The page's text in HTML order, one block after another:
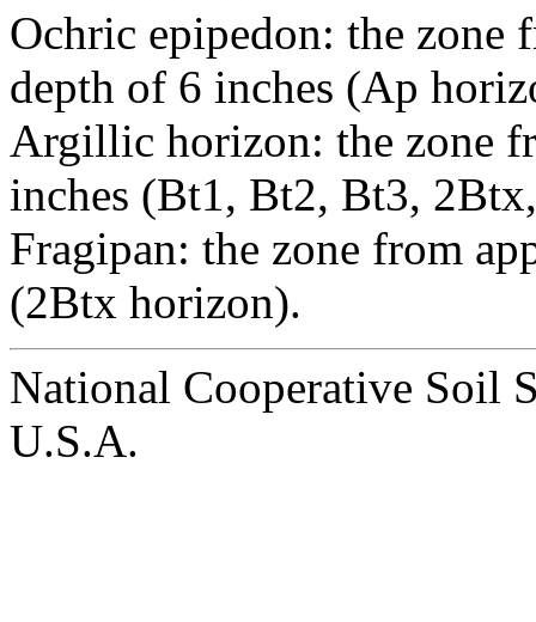
Ochric epipedon: the zone
depth of 6 inches (Ap
Argillic horizon: the zone
inches (Bt1, Bt2, Bt3,
Fragipan: the zone from
(2Btx horizon).
National Cooperative Soil
U.S.A.